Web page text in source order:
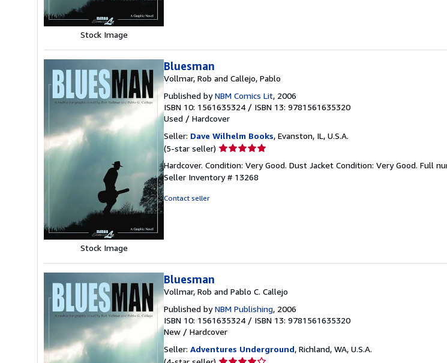
Stock Image
Stock Image
Bluesman
Vollmar, Rob and Callejo, Pablo
Published byNBM Comics Lit, 2006
ISBN 10: 1561635324 / ISBN 13: 9781561635320
Used / Hardcover
Seller: Dave Wilhelm Books, Evanston, IL, U.S.A.
(5-star seller) Seller
5
out
Hardcover. Condition: Very Good. Dust Jacket Condition: Very Good. Full
Seller Inventory # 13268
Contact seller
Bluesman
Vollmar, Rob and Pablo C. Callejo
Published byNBM Publishing, 2006
ISBN 10: 1561635324 / ISBN 13: 9781561635320
New / Hardcover
Seller: Adventures Underground, Richland, WA, U.S.A.
Seller